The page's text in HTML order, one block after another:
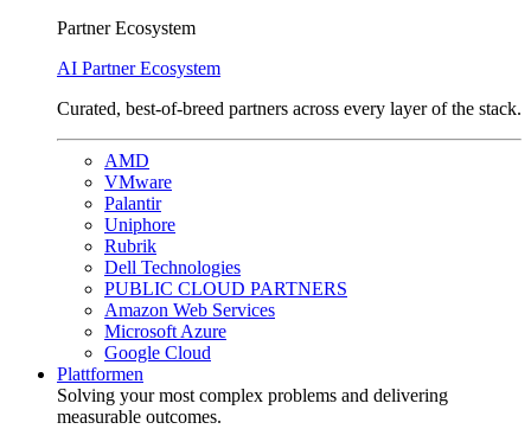
Partner Ecosystem
AI Partner Ecosystem
Curated, best-of-breed partners across every layer of the stack.
AMD
VMware
Palantir
Uniphore
Rubrik
Dell Technologies
PUBLIC CLOUD PARTNERS
Amazon Web Services
Microsoft Azure
Google Cloud
Plattformen
Solving your most complex problems and delivering
measurable outcomes.